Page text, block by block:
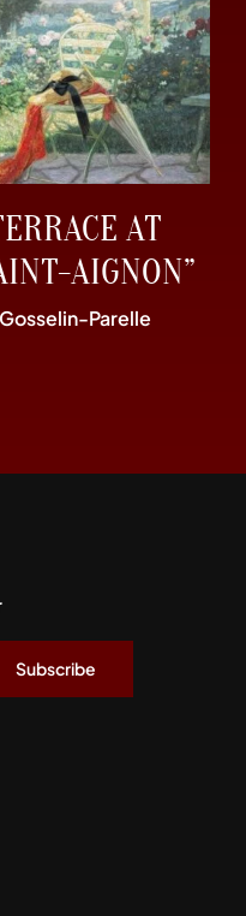
AT
AIGNON”
Parelle